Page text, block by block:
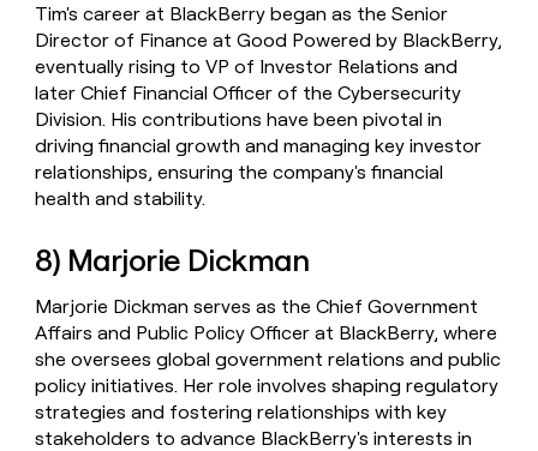
Tim's career at BlackBerry began as the Senior
Director of Finance at Good Powered by BlackBerry,
eventually rising to VP of Investor Relations and
later Chief Financial Officer of the Cybersecurity
Division. His contributions have been pivotal in
driving financial growth and managing key investor
relationships, ensuring the company's financial
health and stability.
8) Marjorie Dickman
Marjorie Dickman serves as the Chief Government
Affairs and Public Policy Officer at BlackBerry, where
she oversees global government relations and public
policy initiatives. Her role involves shaping regulatory
strategies and fostering relationships with key
stakeholders to advance BlackBerry's interests in